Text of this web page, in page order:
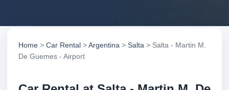
Home > Car Rental >Argentina > Salta > Salta - Martin M.
De Guemes - Airport